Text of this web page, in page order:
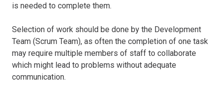
is needed to complete them.
Selection of work should be done by the Development
Team (Scrum Team), as often the completion of one task
may require multiple members of staff to collaborate
which might lead to problems without adequate
communication.